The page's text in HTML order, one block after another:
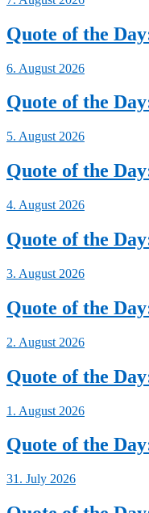
Quote of the
6. August 2026
Quote of the
5. August 2026
Quote of the
4. August 2026
Quote of the
3. August 2026
Quote of the
2. August 2026
Quote of the
1. August 2026
Quote of the
31. July 2026